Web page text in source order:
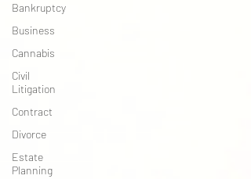
Bankruptcy
Business
Cannabis
Civil
Litigation
Contract
Divorce
Estate
Planning